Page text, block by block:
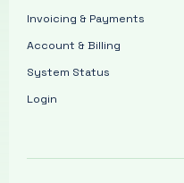
Invoicing & Payments
Account & Billing
System Status
Login